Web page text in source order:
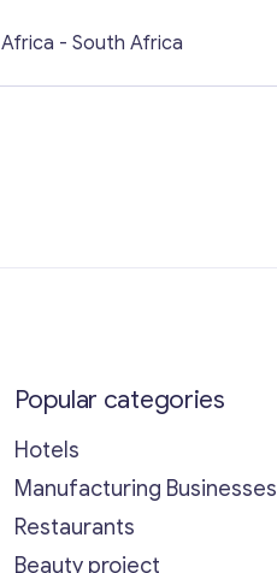
Africa - South Africa
Popular categories
Hotels
Manufacturing Businesses
Restaurants
Beauty project